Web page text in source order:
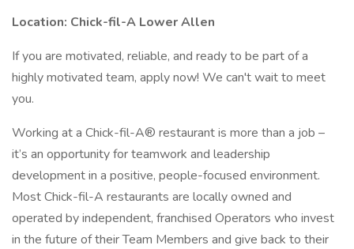
Location: Chick-fil-A Lower Allen
If you are motivated, reliable, and ready to be part of a
highly motivated team, apply now! We can't wait to meet
you.
Working at a Chick-fil-A® restaurant is more than a job –
it’s an opportunity for teamwork and leadership
development in a positive, people-focused environment.
Most Chick-fil-A restaurants are locally owned and
operated by independent, franchised Operators who invest
in the future of their Team Members and give back to their